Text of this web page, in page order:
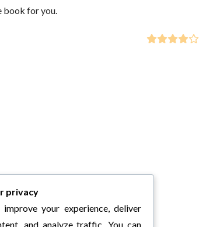
book for you.
privacy
your experience, deliver
and analyze traffic. You can